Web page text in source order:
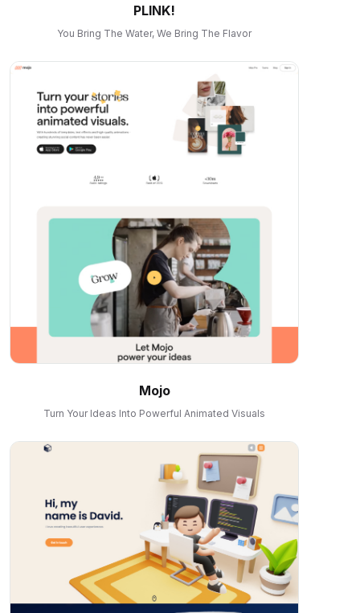
PLINK!
You Bring The Water, We Bring The Flavor
Mojo
Turn Your Ideas Into Powerful Animated Visuals